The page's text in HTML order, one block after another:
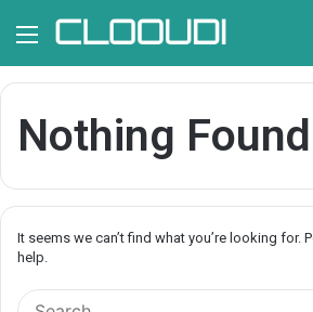
Nothing Found
It seems we can’t find what you’re looking for.
help.